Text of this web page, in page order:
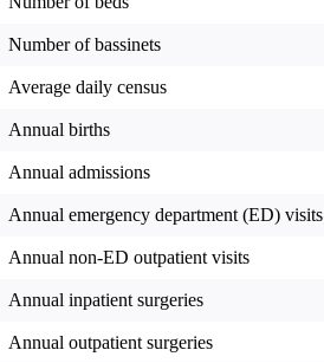
Number of bassinets
Average daily census
Annual births
Annual admissions
Annual emergency department (ED) visits
Annual non-ED outpatient visits
Annual inpatient surgeries
Annual outpatient surgeries